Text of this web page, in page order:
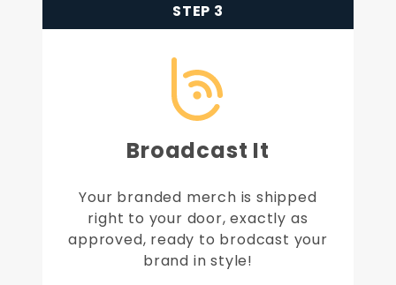
STEP 3
Broadcast It
Your branded merch is shipped
right to your door, exactly as
approved, ready to brodcast your
brand in style!